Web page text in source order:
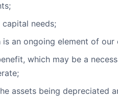
needs;
is an ongoing element of
which may be a
assets being depreciated